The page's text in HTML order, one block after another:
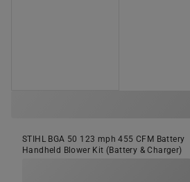
STIHL BGA 50 123 mph 455 CFM Battery
Handheld Blower Kit (Battery & Charger)